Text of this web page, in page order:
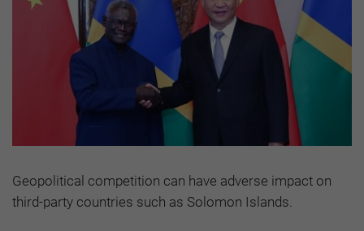
Geopolitical competition can have adverse impact on
third-party countries such as Solomon Islands.